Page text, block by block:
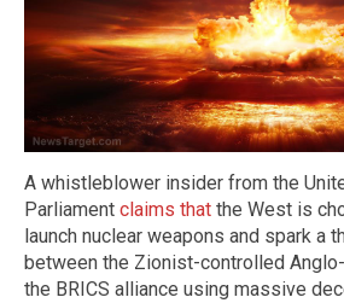
A whistleblower insider from the
Parliament claims that the West is
launch nuclear weapons and spark a
between the Zionist-controlled
the BRICS alliance using massive